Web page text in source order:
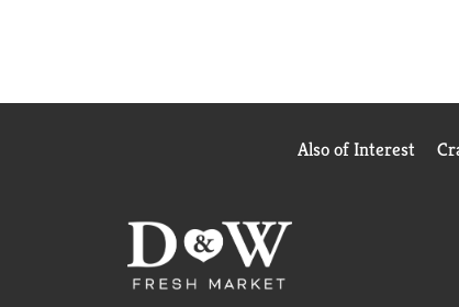
Also of Interest